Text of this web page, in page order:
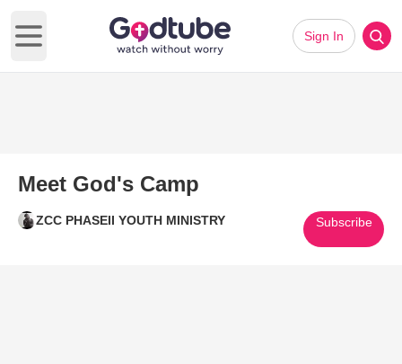
Open main menu
Sign In
Meet God's Camp
ZCC PHASEII YOUTH MINISTRY Subscribe